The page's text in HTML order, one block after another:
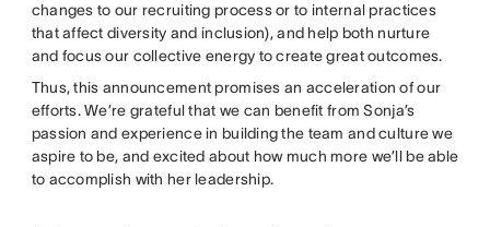
changes to our recruiting process or to internal practices
that affect diversity and inclusion), and help both nurture
and focus our collective energy to create great outcomes.
Thus, this announcement promises an acceleration of our
efforts. We’re grateful that we can benefit from Sonja’s
passion and experience in building the team and culture we
aspire to be, and excited about how much more we’ll be able
to accomplish with her leadership.